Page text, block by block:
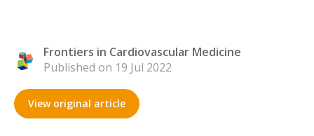
Frontiers in Cardiovascular Medicine
Published on 19 Jul 2022
View original article